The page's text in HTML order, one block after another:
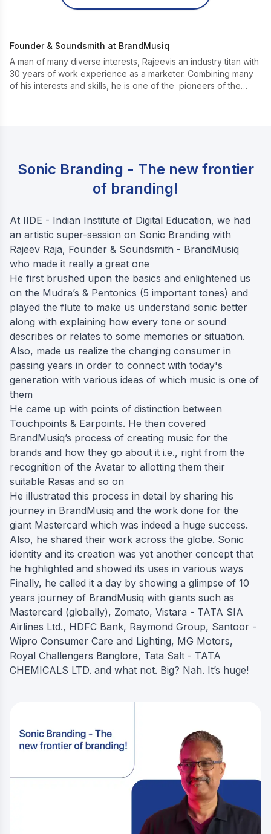
Founder & Soundsmith at BrandMusiq
A man of many diverse interests, Rajeevis an industry titan with
30 years of work experience as a marketer. Combining many
of his interests and skills, he is one of the pioneers of the
Sonic Branding - The new frontier
of branding!
At IIDE - Indian Institute of Digital Education, we had
an artistic super-session on Sonic Branding with
Rajeev Raja, Founder & Soundsmith - BrandMusiq
who made it really a great one
He first brushed upon the basics and enlightened us
on the Mudra’s & Pentonics (5 important tones) and
played the flute to make us understand sonic better
along with explaining how every tone or sound
describes or relates to some memories or situation.
Also, made us realize the changing consumer in
passing years in order to connect with today's
generation with various ideas of which music is one of
them
He came up with points of distinction between
Touchpoints & Earpoints. He then covered
BrandMusiq’s process of creating music for the
brands and how they go about it i.e., right from the
recognition of the Avatar to allotting them their
suitable Rasas and so on
He illustrated this process in detail by sharing his
journey in BrandMusiq and the work done for the
giant Mastercard which was indeed a huge success.
Also, he shared their work across the globe. Sonic
identity and its creation was yet another concept that
he highlighted and showed its uses in various ways
Finally, he called it a day by showing a glimpse of 10
years journey of BrandMusiq with giants such as
Mastercard (globally), Zomato, Vistara - TATA SIA
Airlines Ltd., HDFC Bank, Raymond Group, Santoor -
Wipro Consumer Care and Lighting, MG Motors,
Royal Challengers Banglore, Tata Salt - TATA
CHEMICALS LTD. and what not. Big? Nah. It’s huge!